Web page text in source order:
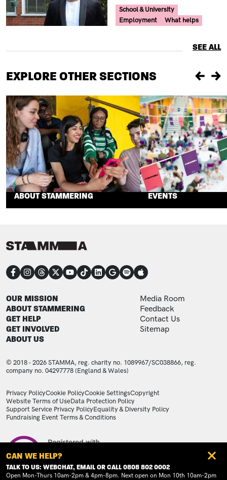
Your Voice Tag
School & University
Employment
What helps
SEE ALL
EXPLORE OTHER SECTIONS
ABOUT STAMMERING EVENTS
CONNECT
FOOTER
OUR MISSION
ABOUT STAMMERING
GET HELP
GET INVOLVED
ABOUT US
FOOTER ADDITIONAL
Media Room
Feedback
Contact Us
Sitemap
© 2018 - 2026 STAMMA, reg. charity no. 1089967/SC038866, reg.
company no. 04297778 (England & Wales)
LEGAL STATEMENTS
Privacy PolicyCookie PolicyCookie SettingsCopyright
Website Terms of UseData Protection Policy
Support Service Privacy PolicyEquality & Diversity Policy
Fundraising Event Terms & Conditions
Image
CAN WE HELP?
TALK TO US: WEBCHAT, EMAIL OR CALL 0808 802 0002
Open Mon-Thurs 10am-2pm & 4pm-8pm. Next open on Mon 10th 10am-2pm